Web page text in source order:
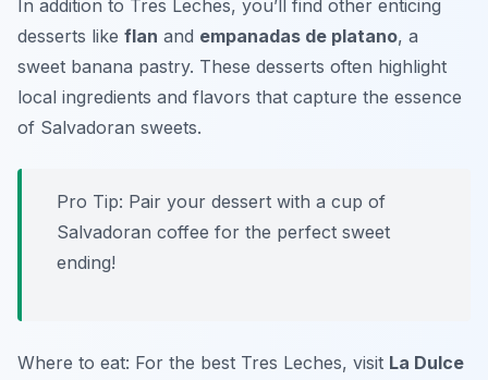
In addition to Tres Leches, you’ll find other enticing
desserts like flan and empanadas de platano, a
sweet banana pastry. These desserts often highlight
local ingredients and flavors that capture the essence
of Salvadoran sweets.
Pro Tip: Pair your dessert with a cup of
Salvadoran coffee for the perfect sweet
ending!
Where to eat: For the best Tres Leches, visit La Dulce